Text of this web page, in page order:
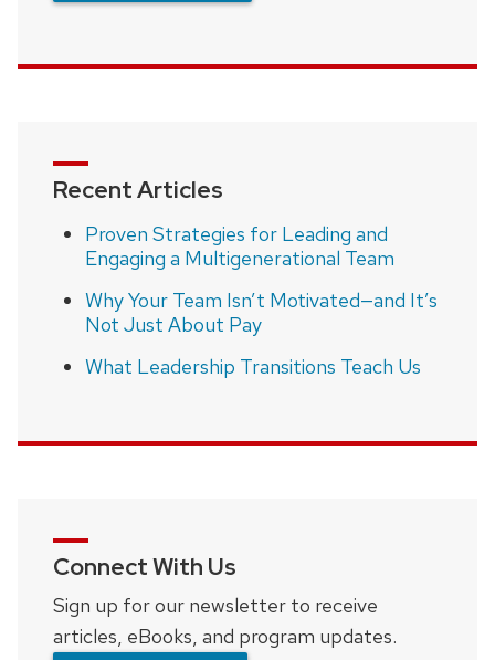
Recent Articles
Proven Strategies for Leading and
Engaging a Multigenerational Team
Why Your Team Isn’t Motivated—and It’s
Not Just About Pay
What Leadership Transitions Teach Us
Connect With Us
Sign up for our newsletter to receive
articles, eBooks, and program updates.